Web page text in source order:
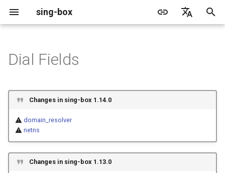
sing-box
l
Change Log
Migration
Deprecated
Support
Sponsors
Package Manager
Docker
Build from source
Android
Apple platforms
Desktop
General
Privacy policy
Proxy
Client
Proxy Protocol Trojan
Misc
AnyTLS client metadata
DNS Server
Local
TCP
DNS Rule
DNS Rule Action
FakeIP
GeoIP
Geosite
Route Rule
Rule Action
Protocol Sniff
Source Format
Headless Rule
AdGuard DNS Filer
Cache File
Clash API
V2Ray API
Structure
Fields
detour
bind_interface
inet4_bind_address
ACME
Tailscale
Cloudflare Origin CA
Default
Unshare
WireGuard
Tailscale
OpenConnect Client
OpenVPN Client
OpenVPN Server
Direct
Mixed
SOCKS
HTTP
Shadowsocks
Direct
Bridge
Block
SOCKS
HTTP
sing-box API
DERP
Resolved
SSM API
CCM
Dial Fields
Changes in sing-box 1.14.0
domain_resolver
netns
Changes in sing-box 1.13.0